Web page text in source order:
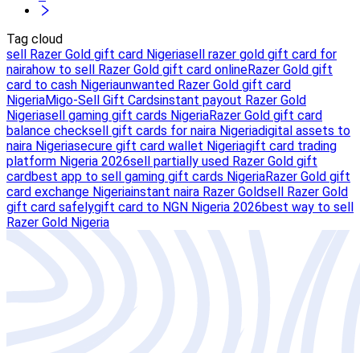
Tag cloud
sell Razer Gold gift card Nigeriasell razer gold gift card for
nairahow to sell Razer Gold gift card onlineRazer Gold gift
card to cash Nigeriaunwanted Razer Gold gift card
NigeriaMigo-Sell Gift Cardsinstant payout Razer Gold
Nigeriasell gaming gift cards NigeriaRazer Gold gift card
balance checksell gift cards for naira Nigeriadigital assets to
naira Nigeriasecure gift card wallet Nigeriagift card trading
platform Nigeria 2026sell partially used Razer Gold gift
cardbest app to sell gaming gift cards NigeriaRazer Gold gift
card exchange Nigeriainstant naira Razer Goldsell Razer Gold
gift card safelygift card to NGN Nigeria 2026best way to sell
Razer Gold Nigeria